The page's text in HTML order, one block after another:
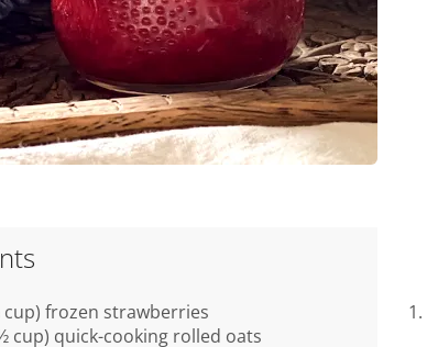
frozen strawberries
cup) quick-cooking rolled oats